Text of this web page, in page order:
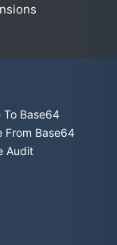
To Base64
From Base64
Audit